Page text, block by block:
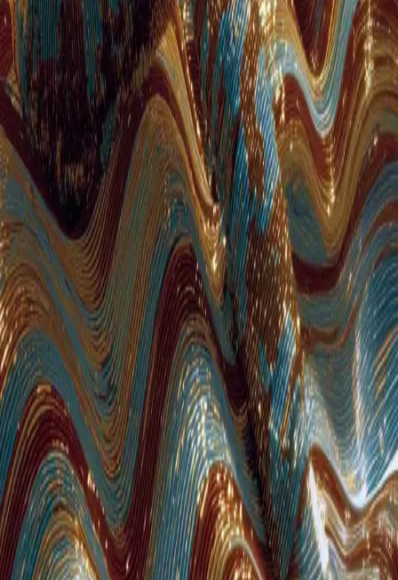
AI-enhanced staff
augmentation for
European businesses
Flexible staff augmentation built for growing businesses across Europe.
400+ pre-vetted senior engineers — tested on technical skills, English
proficiency, and cultural fit. European delivery centers with timezone
overlap across EMEA. AI-enhanced teams deployed in weeks, scaled
from 1 to 20+ with zero recruitment overhead.
See Available Engineers